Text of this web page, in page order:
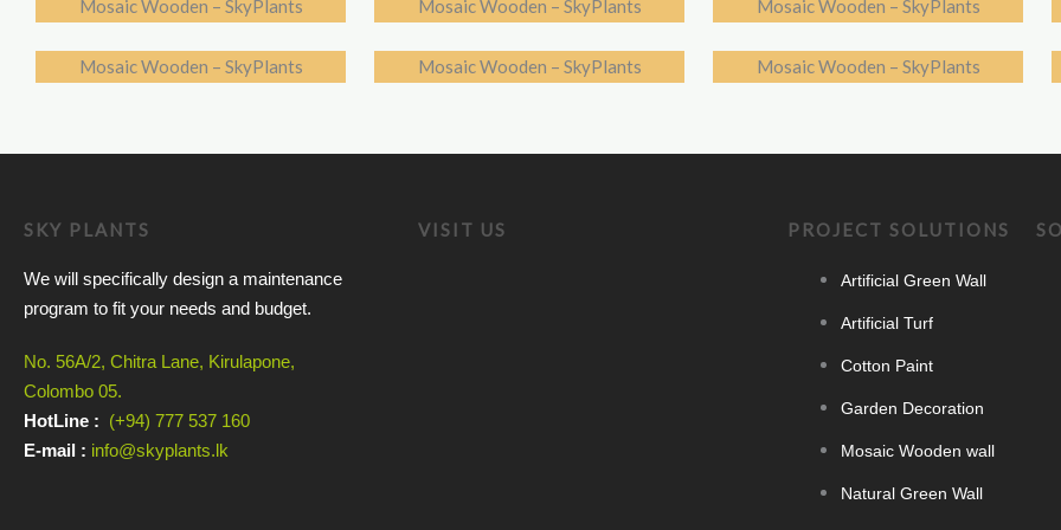
Mosaic Wooden – SkyPlants Mosaic Wooden – SkyPlants Mosaic Wooden – SkyPlants
Mosaic Wooden – SkyPlants Mosaic Wooden – SkyPlants Mosaic Wooden – SkyPlants
SKY PLANTS
We will specifically design a maintenance
program to fit your needs and budget.
No. 56A/2, Chitra Lane, Kirulapone,
Colombo 05.
HotLine : (+94) 777 537 160
E-mail : info@skyplants.lk
VISIT US PROJECT SOLUTIONS
Artificial Green Wall
Artificial Turf
Cotton Paint
Garden Decoration
Mosaic Wooden wall
Natural Green Wall